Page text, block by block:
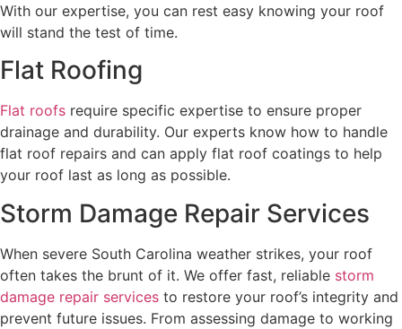
With our expertise, you can rest easy knowing your roof
will stand the test of time.
Flat Roofing
Flat roofs require specific expertise to ensure proper
drainage and durability. Our experts know how to handle
flat roof repairs and can apply flat roof coatings to help
your roof last as long as possible.
Storm Damage Repair Services
When severe South Carolina weather strikes, your roof
often takes the brunt of it. We offer fast, reliable storm
damage repair services to restore your roof’s integrity and
prevent future issues. From assessing damage to working